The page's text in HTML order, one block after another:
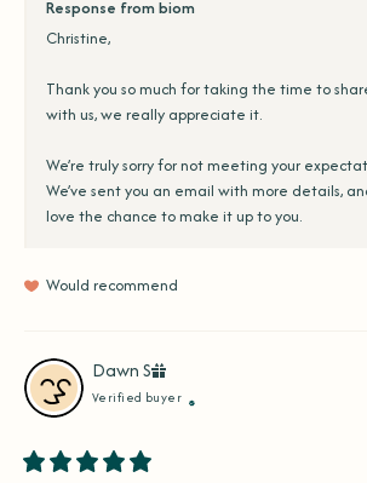
Response from biom
Christine,
Thank you so much for taking the time to
with us, we really appreciate it.
We’re truly sorry for not meeting your
We’ve sent you an email with more details,
love the chance to make it up to you.
Would recommend
DawnS
Verified buyer